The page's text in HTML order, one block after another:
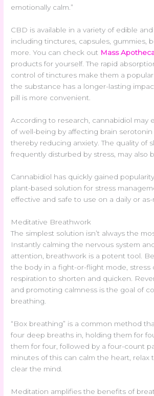
emotionally calm.”
CBD is available in a variety of edible
including tinctures, capsules, gummies,
more. You can check out Mass
products for yourself. The rapid
control of tinctures make them a
the substance has a longer-lasting
pill is more convenient.
According to research, cannabidiol may
of well-being by affecting brain serotonin
thereby reducing anxiety. The quality of
frequently disturbed by stress, may also
Cannabidiol has quickly gained popularity
plant-based solution for stress
effective and safe to use on a daily or as-
Meditative Breathwork
The simplest solution isn’t always the
Instantly calming the nervous system
attention, breathwork is a potent tool.
the body in a fight-or-flight mode, stress
respiration to shorten and quicken.
and promoting calmness is the goal of
breathing.
“Box breathing” is a common method
four deep breaths in, holding them for
them for four, followed by a four-count
minutes of this can calm the heart, relax
clear the mind.
Meditation amplifies the benefits of